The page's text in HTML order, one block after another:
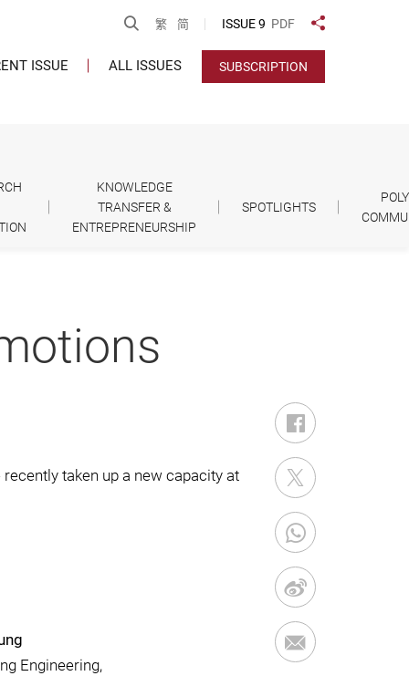
Open Search
繁 简 ISSUE 9 PDF Share to
ISSUE ALL ISSUES SUBSCRIPTION
KNOWLEDGE
TRANSFER &
ENTREPRENEURSHIP
SPOTLIGHTS
taken up a new capacity at
Engineering,